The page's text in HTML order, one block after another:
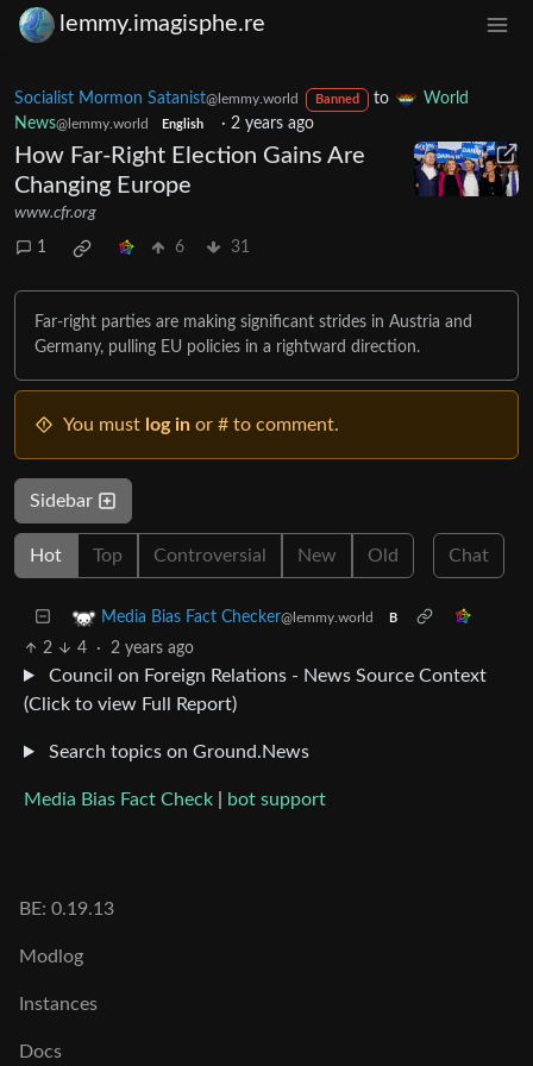
lemmy.imagisphe.re
Socialist Mormon Satanist@lemmy.world Banned to
World
News@lemmy.world English · 2 years ago
How Far-Right Election Gains Are
Changing Europe
www.cfr.org
1 6 31
Far-right parties are making significant strides in Austria and
Germany, pulling EU policies in a rightward direction.
You must log in or # to comment.
Sidebar
Hot Top Controversial New Old Chat
Media Bias Fact Checker@lemmy.world B
2 4 · 2 years ago
Council on Foreign Relations - News Source Context
(Click to view Full Report)
Search topics on Ground.News
Media Bias Fact Check bot support
BE: 0.19.13
Modlog
Instances
Docs